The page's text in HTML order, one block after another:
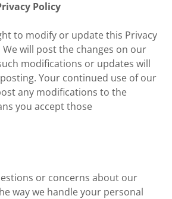
Policy
to modify or update this Privacy
We will post the changes on our
modifications or updates will
Your continued use of our
any modifications to the
you accept those
or concerns about our
way we handle your personal